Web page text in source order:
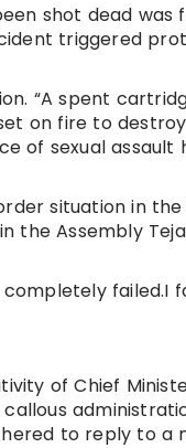
shot dead was
triggered
“A spent
on fire to
of sexual assault
situation in the
the Assembly
completely failed.I
of Chief
to reply to a